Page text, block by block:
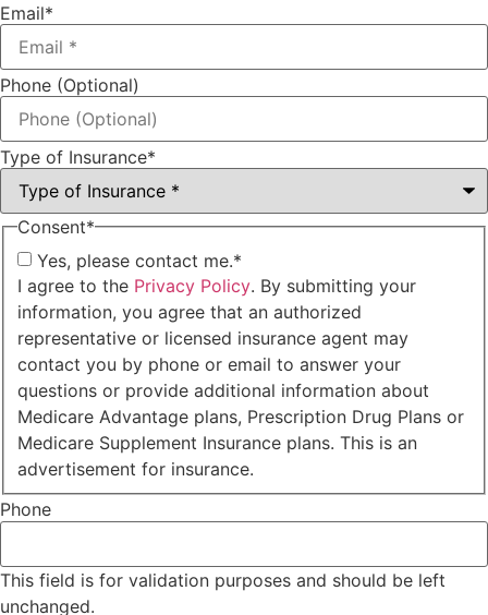
Email*
Phone (Optional)
Type of Insurance*
Consent*
Yes, please contact me.*
I agree to the Privacy Policy. By submitting your
information, you agree that an authorized
representative or licensed insurance agent may
contact you by phone or email to answer your
questions or provide additional information about
Medicare Advantage plans, Prescription Drug Plans or
Medicare Supplement Insurance plans. This is an
advertisement for insurance.
Phone
This field is for validation purposes and should be left
unchanged.